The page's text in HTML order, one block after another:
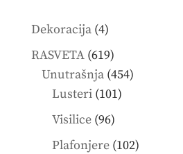
Dekoracija 44
products
RASVETA 619619
products
Unutrašnja 454454
Lusteri 101101
Visilice 9696
products
Plafonjere 102102